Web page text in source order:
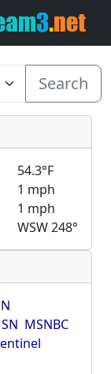
Search
54.3°F
1 mph
1 mph
WSW 248°
MSNBC